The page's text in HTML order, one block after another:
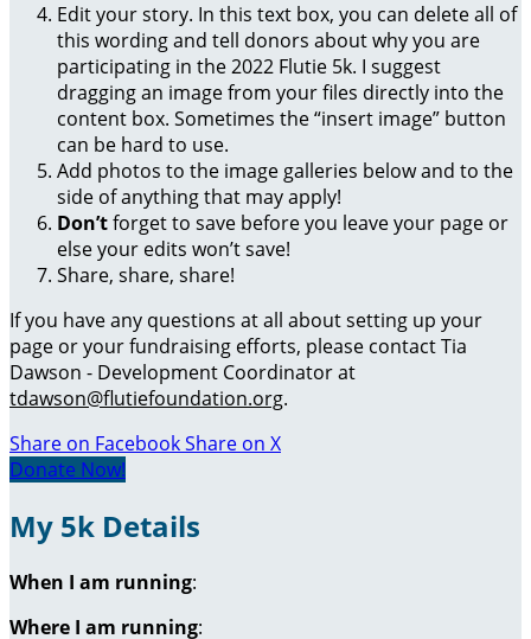
Edit your story. In this text box, you can delete all of
this wording and tell donors about why you are
participating in the 2022 Flutie 5k. I suggest
dragging an image from your files directly into the
content box. Sometimes the “insert image” button
can be hard to use.
Add photos to the image galleries below and to the
side of anything that may apply!
Don’tforget to save before you leave your page or
else your edits won’t save!
Share, share, share!
If you have any questions at all about setting up your
page or your fundraising efforts, please contact Tia
Dawson - Development Coordinator at
tdawson@flutiefoundation.org.
Share on FacebookShare on X
Donate Now!
My 5k Details
When I am running:
Where I am running: